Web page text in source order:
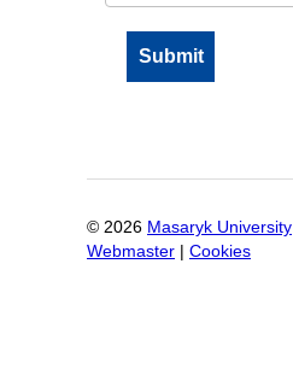
© 2026 Masaryk University
Webmaster
Cookies